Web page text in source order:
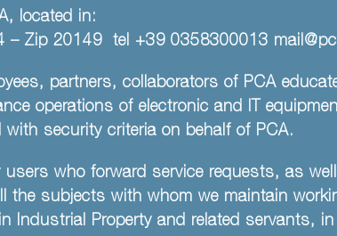
located in:
– Zip 20149 tel +39 0358300013
partners, collaborators of PCA
operations of electronic and IT
security criteria on behalf of PCA.
users who forward service requests, as
the subjects with whom we maintain
Industrial Property and related servants,